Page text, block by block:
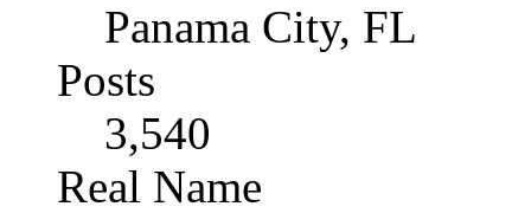
Panama City, FL
Posts
3,540
Real Name